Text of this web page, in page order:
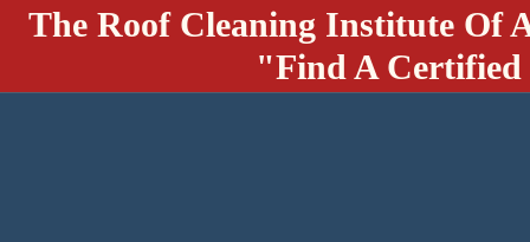
The Roof Cleaning Institute Of
"Find A